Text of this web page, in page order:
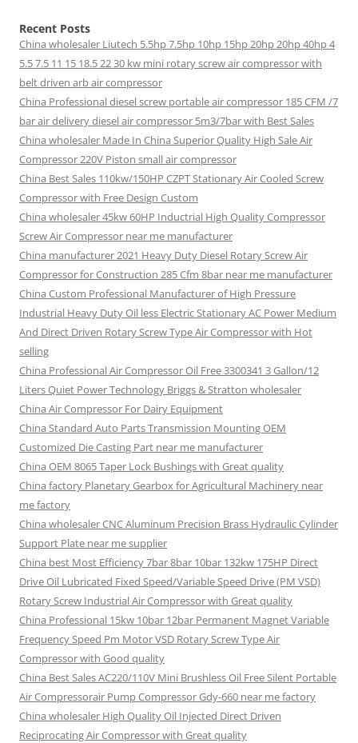
Recent Posts
China wholesaler Liutech 5.5hp 7.5hp 10hp 15hp 20hp 20hp 40hp 4
5.5 7.5 11 15 18.5 22 30 kw mini rotary screw air compressor with
belt driven arb air compressor
China Professional diesel screw portable air compressor 185 CFM /7
bar air delivery diesel air compressor 5m3/7bar with Best Sales
China wholesaler Made In China Superior Quality High Sale Air
Compressor 220V Piston small air compressor
China Best Sales 110kw/150HP CZPT Stationary Air Cooled Screw
Compressor with Free Design Custom
China wholesaler 45kw 60HP Inductrial High Quality Compressor
Screw Air Compressor near me manufacturer
China manufacturer 2021 Heavy Duty Diesel Rotary Screw Air
Compressor for Construction 285 Cfm 8bar near me manufacturer
China Custom Professional Manufacturer of High Pressure
Industrial Heavy Duty Oil less Electric Stationary AC Power Medium
And Direct Driven Rotary Screw Type Air Compressor with Hot
selling
China Professional Air Compressor Oil Free 3300341 3 Gallon/12
Liters Quiet Power Technology Briggs & Stratton wholesaler
China Air Compressor For Dairy Equipment
China Standard Auto Parts Transmission Mounting OEM
Customized Die Casting Part near me manufacturer
China OEM 8065 Taper Lock Bushings with Great quality
China factory Planetary Gearbox for Agricultural Machinery near
me factory
China wholesaler CNC Aluminum Precision Brass Hydraulic Cylinder
Support Plate near me supplier
China best Most Efficiency 7bar 8bar 10bar 132kw 175HP Direct
Drive Oil Lubricated Fixed Speed/Variable Speed Drive (PM VSD)
Rotary Screw Industrial Air Compressor with Great quality
China Professional 15kw 10bar 12bar Permanent Magnet Variable
Frequency Speed Pm Motor VSD Rotary Screw Type Air
Compressor with Good quality
China Best Sales AC220/110V Mini Brushless Oil Free Silent Portable
Air Compressorair Pump Compressor Gdy-660 near me factory
China wholesaler High Quality Oil Injected Direct Driven
Reciprocating Air Compressor with Great quality